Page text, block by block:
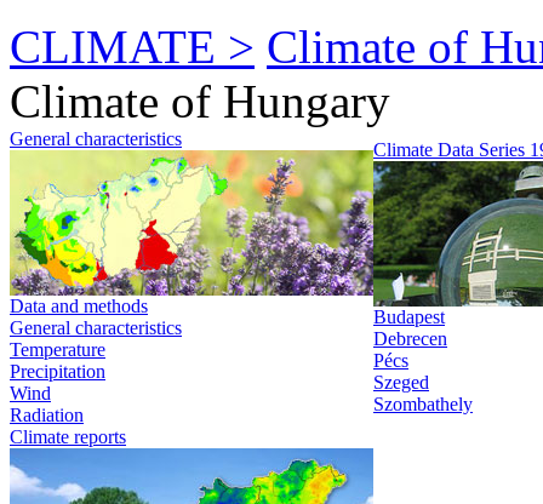
CLIMATE > Climate of
Climate of Hungary
General characteristics
Data and methods
General characteristics
Temperature
Precipitation
Wind
Radiation
Climate Data Series
Budapest
Debrecen
Pécs
Szeged
Szombathely
Climate reports